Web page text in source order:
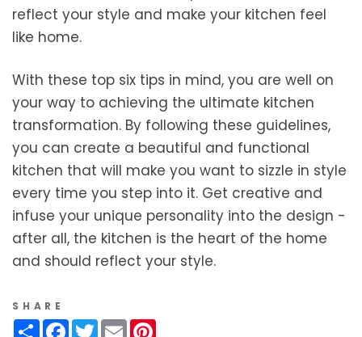
reflect your style and make your kitchen feel
like home.
With these top six tips in mind, you are well on
your way to achieving the ultimate kitchen
transformation. By following these guidelines,
you can create a beautiful and functional
kitchen that will make you want to sizzle in style
every time you step into it. Get creative and
infuse your unique personality into the design -
after all, the kitchen is the heart of the home
and should reflect your style.
SHARE
ShareFacebook
Twitter
Email